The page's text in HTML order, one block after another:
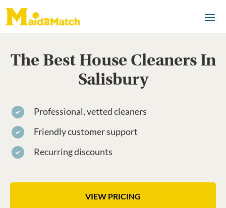
The Best House Cleaners In
Salisbury
Professional, vetted cleaners
Friendly customer support
Recurring discounts
VIEW PRICING